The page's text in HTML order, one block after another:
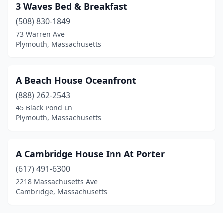
Dennis(2)
Dennis Port (3)
Dorchester(1)
Eastham(3)
Edgartown(1)
Fall River(1)
Falmouth(4)
3 Waves Bed & Breakfast
(508) 830-1849
73 Warren Ave
Plymouth, Massachusetts
A Beach House Oceanfront
(888) 262-2543
45 Black Pond Ln
Plymouth, Massachusetts
A Cambridge House Inn At Porter
(617) 491-6300
2218 Massachusetts Ave
Cambridge, Massachusetts